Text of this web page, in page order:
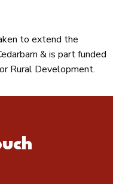
to extend the
& is part funded
Rural Development.